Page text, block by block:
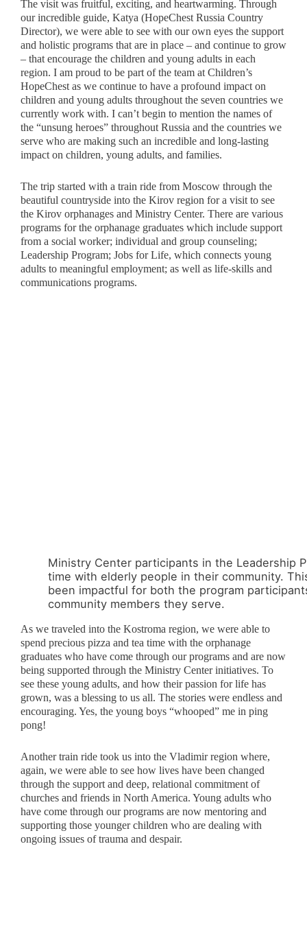
The visit was fruitful, exciting, and heartwarming. Through
our incredible guide, Katya (HopeChest Russia Country
Director), we were able to see with our own eyes the support
and holistic programs that are in place – and continue to grow
– that encourage the children and young adults in each
region. I am proud to be part of the team at Children’s
HopeChest as we continue to have a profound impact on
children and young adults throughout the seven countries we
currently work with. I can’t begin to mention the names of
the “unsung heroes” throughout Russia and the countries we
serve who are making such an incredible and long-lasting
impact on children, young adults, and families.
The trip started with a train ride from Moscow through the
beautiful countryside into the Kirov region for a visit to see
the Kirov orphanages and Ministry Center. There are various
programs for the orphanage graduates which include support
from a social worker; individual and group counseling;
Leadership Program; Jobs for Life, which connects young
adults to meaningful employment; as well as life-skills and
communications programs.
Ministry Center participants in the Leadership
time with elderly people in their community.
been impactful for both the program
community members they serve.
As we traveled into the Kostroma region, we were able to
spend precious pizza and tea time with the orphanage
graduates who have come through our programs and are now
being supported through the Ministry Center initiatives. To
see these young adults, and how their passion for life has
grown, was a blessing to us all. The stories were endless and
encouraging. Yes, the young boys “whooped” me in ping
pong!
Another train ride took us into the Vladimir region where,
again, we were able to see how lives have been changed
through the support and deep, relational commitment of
churches and friends in North America. Young adults who
have come through our programs are now mentoring and
supporting those younger children who are dealing with
ongoing issues of trauma and despair.